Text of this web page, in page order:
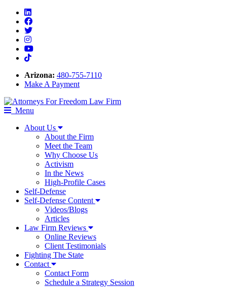
Linkedin
Facebook
Twitter
Instagram
Youtube
Tiktok
Arizona: 480-755-7110
Make A Payment
Menu
About Us
About the Firm
Meet the Team
Why Choose Us
Activism
In the News
High-Profile Cases
Self-Defense
Self-Defense Content
Videos/Blogs
Articles
Law Firm Reviews
Online Reviews
Client Testimonials
Fighting The State
Contact
Contact Form
Schedule a Strategy Session